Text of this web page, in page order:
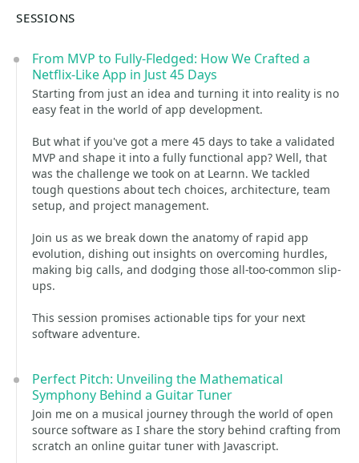
SESSIONS
From MVP to Fully-Fledged: How We Crafted a
Netflix-Like App in Just 45 Days
Starting from just an idea and turning it into reality is no
easy feat in the world of app development.
But what if you've got a mere 45 days to take a validated
MVP and shape it into a fully functional app? Well, that
was the challenge we took on at Learnn. We tackled
tough questions about tech choices, architecture, team
setup, and project management.
Join us as we break down the anatomy of rapid app
evolution, dishing out insights on overcoming hurdles,
making big calls, and dodging those all-too-common slip-
ups.
This session promises actionable tips for your next
software adventure.
Perfect Pitch: Unveiling the Mathematical
Symphony Behind a Guitar Tuner
Join me on a musical journey through the world of open
source software as I share the story behind crafting from
scratch an online guitar tuner with Javascript.